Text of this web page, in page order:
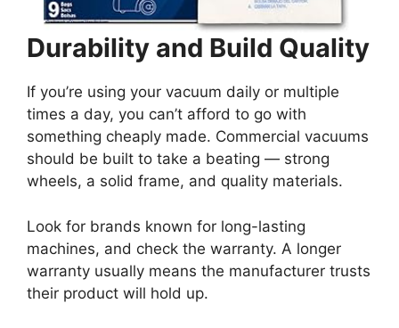
Durability and Build Quality
If you’re using your vacuum daily or multiple
times a day, you can’t afford to go with
something cheaply made. Commercial vacuums
should be built to take a beating — strong
wheels, a solid frame, and quality materials.
Look for brands known for long-lasting
machines, and check the warranty. A longer
warranty usually means the manufacturer trusts
their product will hold up.